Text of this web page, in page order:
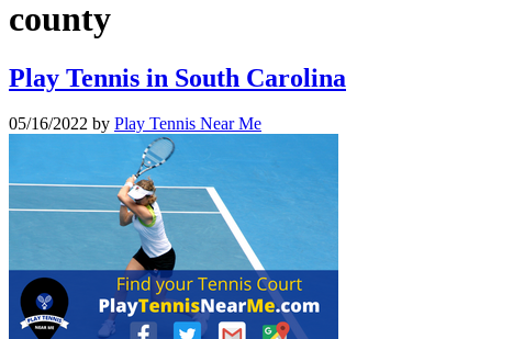
county
Play Tennis in South Carolina
05/16/2022 by Play Tennis Near Me